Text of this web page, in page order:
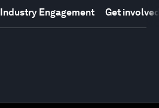
Industry Engagement Get